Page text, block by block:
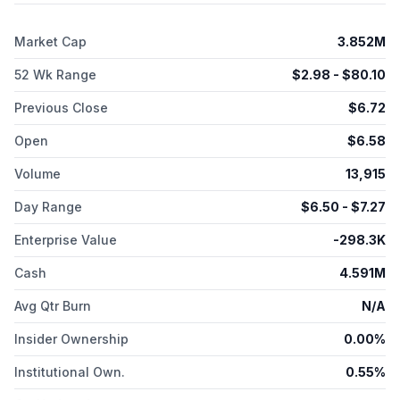
patients with Alzheimer's disease and agitation; and a
collaboration with Clearmind Medicine Inc. The company was
formerly known as Therapix Biosciences Ltd. and changed its
name to SciSparc Ltd. in January 2021. SciSparc Ltd. was
incorporated in 2004 and is headquartered in Tel Aviv-Yafo,
Israel.
Market Cap 3.852M
52 Wk Range $2.98 - $80.10
Previous Close $6.72
Open $6.58
Volume 13,915
Day Range $6.50 - $7.27
Enterprise Value -298.3K
Cash 4.591M
Avg Qtr Burn N/A
Insider Ownership 0.00%
Institutional Own. 0.55%